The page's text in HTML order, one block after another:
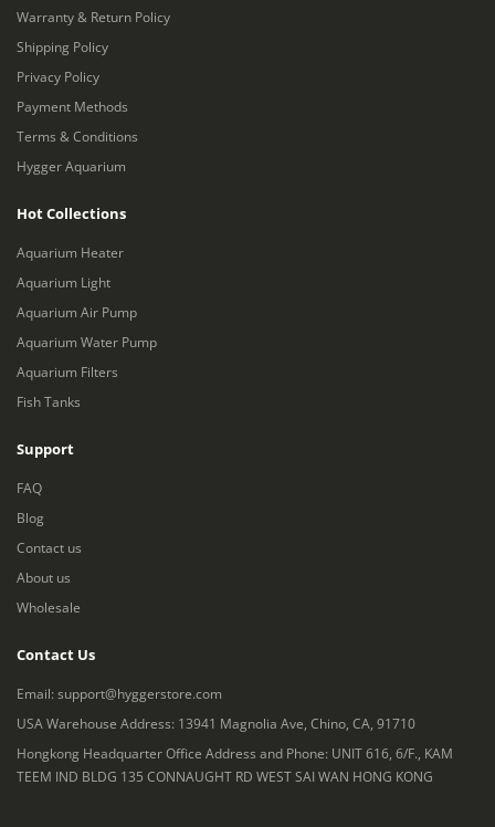
Warranty & Return Policy
Shipping Policy
Privacy Policy
Payment Methods
Terms & Conditions
Hygger Aquarium
Hot Collections
Aquarium Heater
Aquarium Light
Aquarium Air Pump
Aquarium Water Pump
Aquarium Filters
Fish Tanks
Support
FAQ
Blog
Contact us
About us
Wholesale
Contact Us
Email: support@hyggerstore.com
USA Warehouse Address: 13941 Magnolia Ave, Chino, CA, 91710
Hongkong Headquarter Office Address and Phone: UNIT 616, 6/F., KAM
TEEM IND BLDG 135 CONNAUGHT RD WEST SAI WAN HONG KONG